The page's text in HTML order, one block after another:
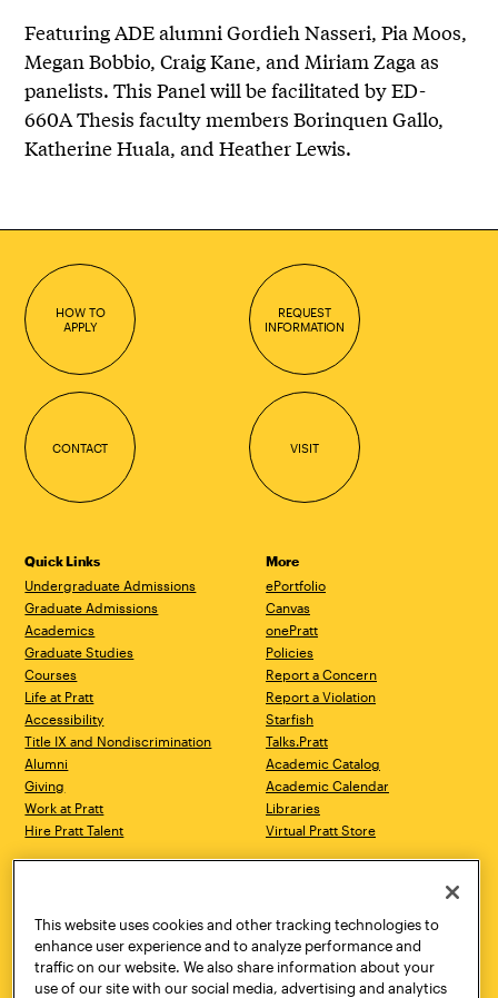
Featuring ADE alumni Gordieh Nasseri, Pia Moos,
Megan Bobbio, Craig Kane, and Miriam Zaga as
panelists. This Panel will be facilitated by ED-
660A Thesis faculty members Borinquen Gallo,
Katherine Huala, and Heather Lewis.
HOW TO
APPLY
REQUEST
INFORMATION
CONTACT VISIT
Quick Links
Undergraduate Admissions
Graduate Admissions
Academics
Graduate Studies
Courses
Life at Pratt
Accessibility
Title IX and Nondiscrimination
Alumni
Giving
Work at Pratt
Hire Pratt Talent
More
ePortfolio
Canvas
onePratt
Policies
Report a Concern
Report a Violation
Starfish
Talks.Pratt
Academic Catalog
Academic Calendar
Libraries
Virtual Pratt Store
Brooklyn, NY 11205
718.636.3600
New York, NY 10011
718.636.3600
Pratt Munson
This website uses cookies and other tracking technologies to
enhance user experience and to analyze performance and
traffic on our website. We also share information about your
use of our site with our social media, advertising and analytics